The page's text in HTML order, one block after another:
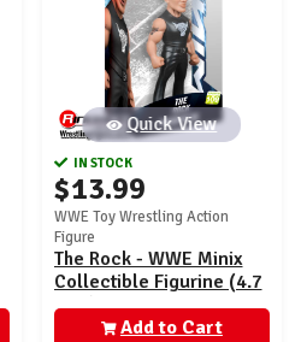
Quick View
IN STOCK
$13.99
WWE Toy Wrestling Action
Figure
The Rock - WWE Minix
Collectible Figurine (4.7
inch)
Add to Cart